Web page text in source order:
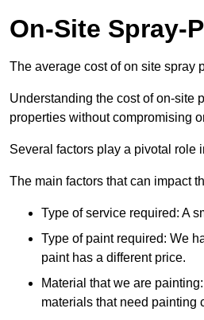
On-Site Spray-
The average cost of on site spray
Understanding the cost of on-site
properties without compromising
Several factors play a pivotal role
The main factors that can impact
Type of service required: A
Type of paint required: We
paint has a different price.
Material that we are
materials that need painting